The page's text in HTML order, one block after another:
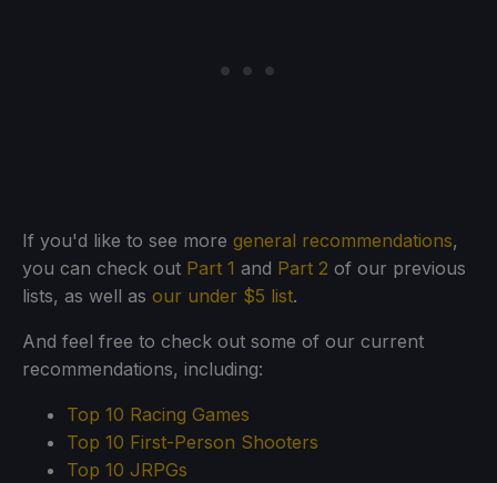
If you'd like to see more general recommendations,
you can check out Part 1 and Part 2 of our previous
lists, as well as our under $5 list.
And feel free to check out some of our current
recommendations, including:
Top 10 Racing Games
Top 10 First-Person Shooters
Top 10 JRPGs